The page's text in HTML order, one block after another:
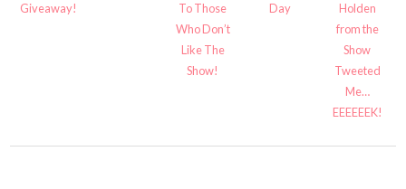
Giveaway!
To Those
Who Don’t
Like The
Show!
Day
Holden
from the
Show
Tweeted
Me…
EEEEEEK!